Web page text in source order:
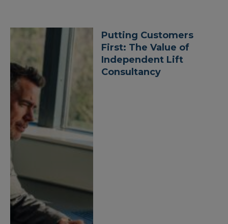
Putting Customers
First: The Value of
Independent Lift
Consultancy